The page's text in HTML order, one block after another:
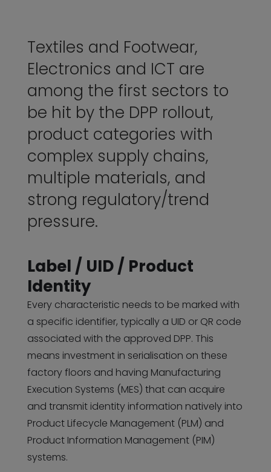
Textiles and Footwear,
Electronics and ICT are
among the first sectors to
be hit by the DPP rollout,
product categories with
complex supply chains,
multiple materials, and
strong regulatory/trend
pressure.
Label / UID / Product
Identity
Every characteristic needs to be marked with
a specific identifier, typically a UID or QR code
associated with the approved DPP. This
means investment in serialisation on these
factory floors and having Manufacturing
Execution Systems (MES) that can acquire
and transmit identity information natively into
Product Lifecycle Management (PLM) and
Product Information Management (PIM)
systems.